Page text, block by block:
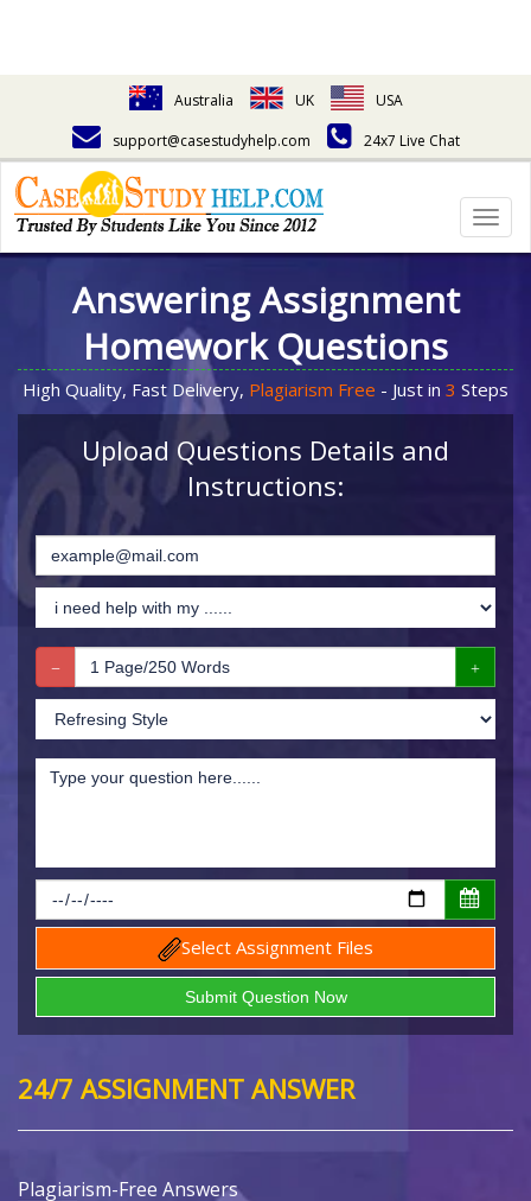
Australia UK
USA
support@casestudyhelp.com
24x7 Live Chat
Answering Assignment
Homework Questions
High Quality, Fast Delivery, Plagiarism Free - Just in 3 Steps
Upload Questions Details and
Instructions:
Select Assignment Files
24/7 ASSIGNMENT ANSWER
Plagiarism-Free Answers